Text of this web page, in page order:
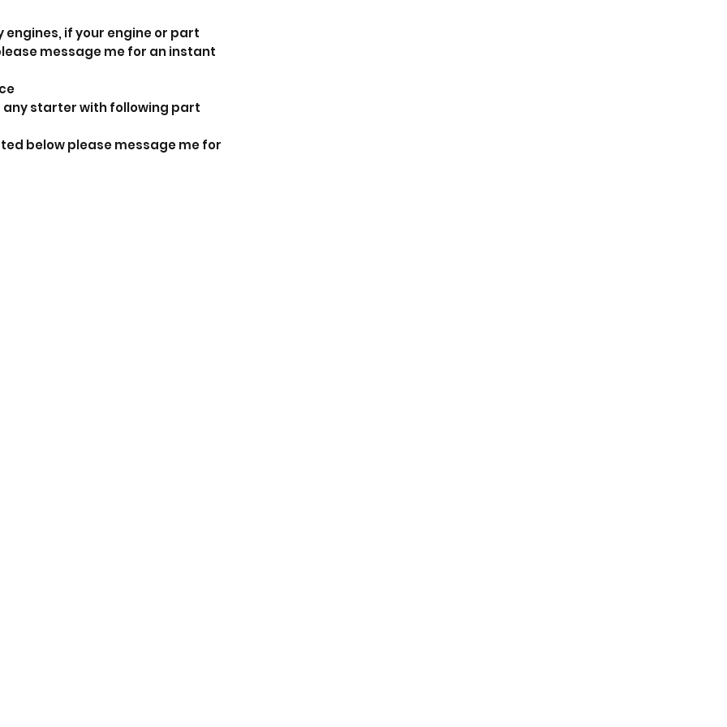
if your engine or part
message me for an instant
starter with following part
below please message me for